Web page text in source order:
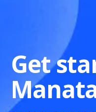
Get